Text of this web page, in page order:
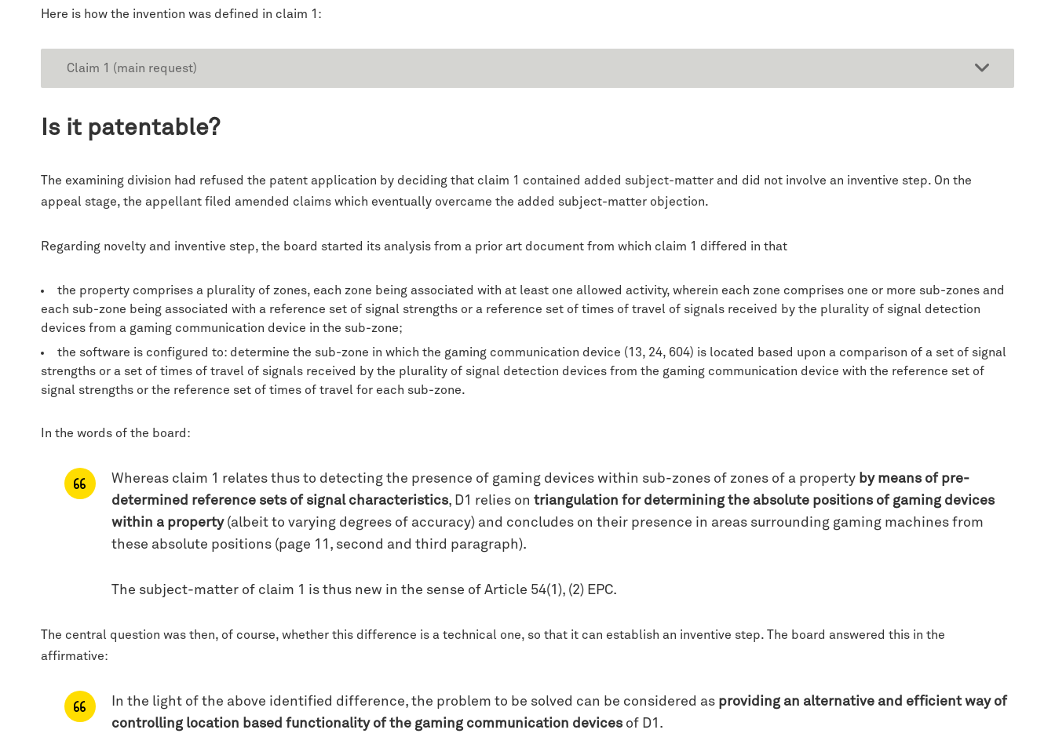
Here is how the invention was defined in claim 1:
Claim 1 (main request)
Is it patentable?
The examining division had refused the patent application by deciding that claim 1 contained added subject-matter and did not involve an inventive step. On the
appeal stage, the appellant filed amended claims which eventually overcame the added subject-matter objection.
Regarding novelty and inventive step, the board started its analysis from a prior art document from which claim 1 differed in that
the property comprises a plurality of zones, each zone being associated with at least one allowed activity, wherein each zone comprises one or more sub-zones and
each sub-zone being associated with a reference set of signal strengths or a reference set of times of travel of signals received by the plurality of signal detection
devices from a gaming communication device in the sub-zone;
the software is configured to: determine the sub-zone in which the gaming communication device (13, 24, 604) is located based upon a comparison of a set of signal
strengths or a set of times of travel of signals received by the plurality of signal detection devices from the gaming communication device with the reference set of
signal strengths or the reference set of times of travel for each sub-zone.
In the words of the board:
Whereas claim 1 relates thus to detecting the presence of gaming devices within sub-zones of zones of a property by means of pre-
determined reference sets of signal characteristics, D1 relies on triangulation for determining the absolute positions of gaming devices
within a property(albeit to varying degrees of accuracy) and concludes on their presence in areas surrounding gaming machines from
these absolute positions (page 11, second and third paragraph).
The subject-matter of claim 1 is thus new in the sense of Article 54(1), (2) EPC.
The central question was then, of course, whether this difference is a technical one, so that it can establish an inventive step. The board answered this in the
affirmative:
In the light of the above identified difference, the problem to be solved can be considered as providing an alternative and efficient way of
controlling location based functionality of the gaming communication devices of D1.